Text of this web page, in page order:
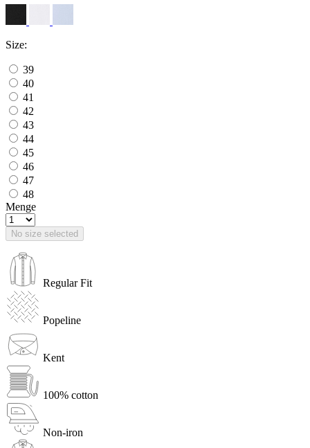
Size:
39
40
41
42
43
44
45
46
47
48
Menge
No size selected
Regular Fit
Popeline
Kent
100% cotton
Non-iron